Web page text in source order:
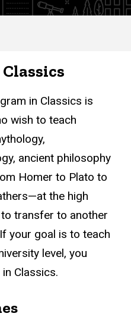
in Classics is
wish to teach
ancient philosophy
Homer to Plato to
the high
transfer to another
your goal is to teach
level, you
Classics.